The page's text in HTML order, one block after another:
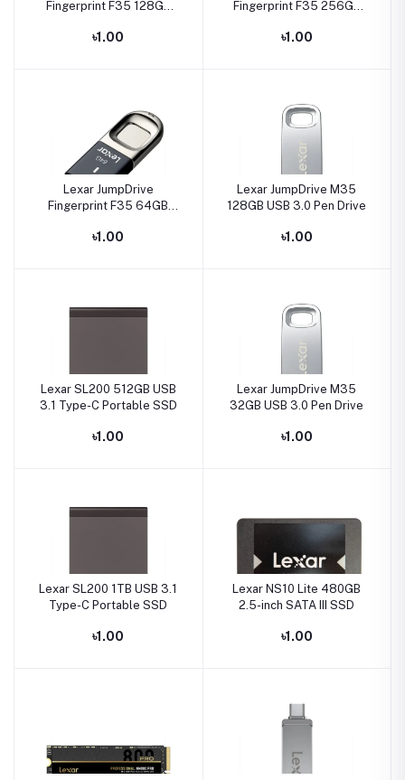
Fingerprint F35 128GB
৳1.00
Fingerprint F35 256GB
৳1.00
Lexar JumpDrive
Fingerprint F35 64GB
৳1.00
Lexar JumpDrive M35
128GB USB 3.0 Pen Drive
৳1.00
Lexar SL200 512GB USB
3.1 Type-C Portable SSD
৳1.00
Lexar JumpDrive M35
32GB USB 3.0 Pen Drive
৳1.00
Lexar SL200 1TB USB 3.1
Type-C Portable SSD
৳1.00
Lexar NS10 Lite 480GB
2.5-inch SATA III SSD
৳1.00